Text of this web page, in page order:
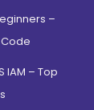
–
IAM – Top